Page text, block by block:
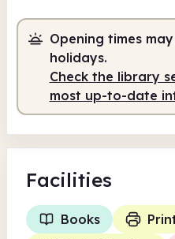
10.00am
Staffed
Opening times
holidays.
Check the library
most up-to-date
Facilities
Books